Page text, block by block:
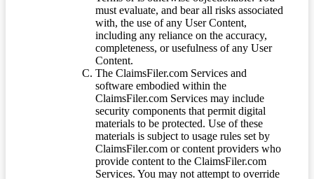
must evaluate, and bear all risks associated
with, the use of any User Content,
including any reliance on the accuracy,
completeness, or usefulness of any User
Content.
The ClaimsFiler.com Services and
software embodied within the
ClaimsFiler.com Services may include
security components that permit digital
materials to be protected. Use of these
materials is subject to usage rules set by
ClaimsFiler.com or content providers who
provide content to the ClaimsFiler.com
Services. You may not attempt to override